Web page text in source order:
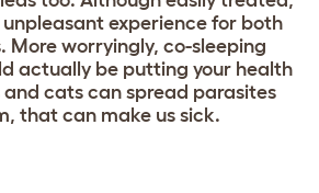
unpleasant experience for both
More worryingly, co-sleeping
actually be putting your health
cats can spread parasites
that can make us sick.